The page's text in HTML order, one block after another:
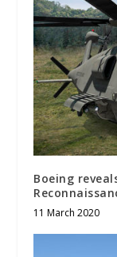
Boeing
11 March 2020